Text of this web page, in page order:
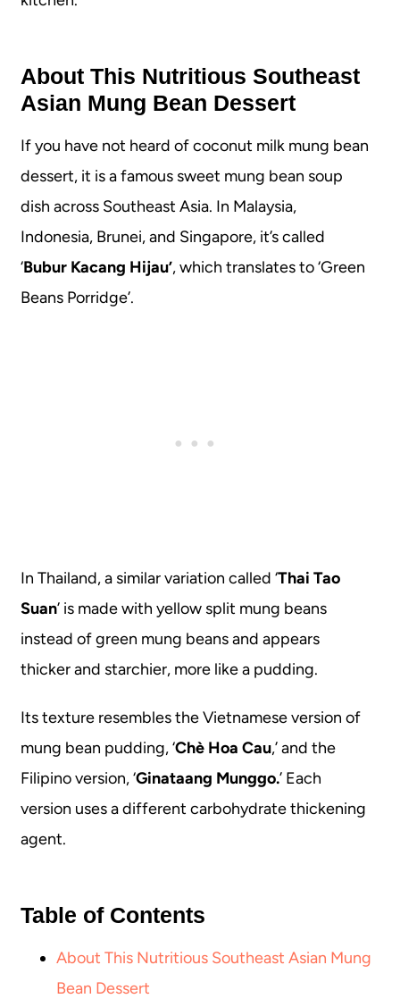
About This Nutritious Southeast
Asian Mung Bean Dessert
If you have not heard of coconut milk mung bean
dessert, it is a famous sweet mung bean soup
dish across Southeast Asia. In Malaysia,
Indonesia, Brunei, and Singapore, it’s called
‘Bubur Kacang Hijau’, which translates to ‘Green
Beans Porridge’.
In Thailand, a similar variation called ‘Thai Tao
Suan’ is made with yellow split mung beans
instead of green mung beans and appears
thicker and starchier, more like a pudding.
Its texture resembles the Vietnamese version of
mung bean pudding, ‘Chè Hoa Cau,’ and the
Filipino version, ‘Ginataang Munggo.’ Each
version uses a different carbohydrate thickening
agent.
Table of Contents
About This Nutritious Southeast Asian Mung
Bean Dessert